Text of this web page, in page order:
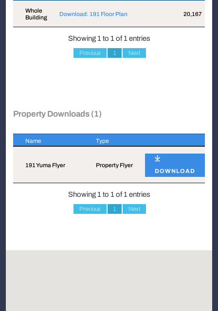
Suite
Whole
Building
Download: 191 Floor Plan 20,167
Showing 1 to 1 of 1 entries
Previous 1 Next
Property Downloads (1)
Name Type
191 Yuma Flyer
Property Flyer
DOWNLOAD
Showing 1 to 1 of 1 entries
Previous 1 Next